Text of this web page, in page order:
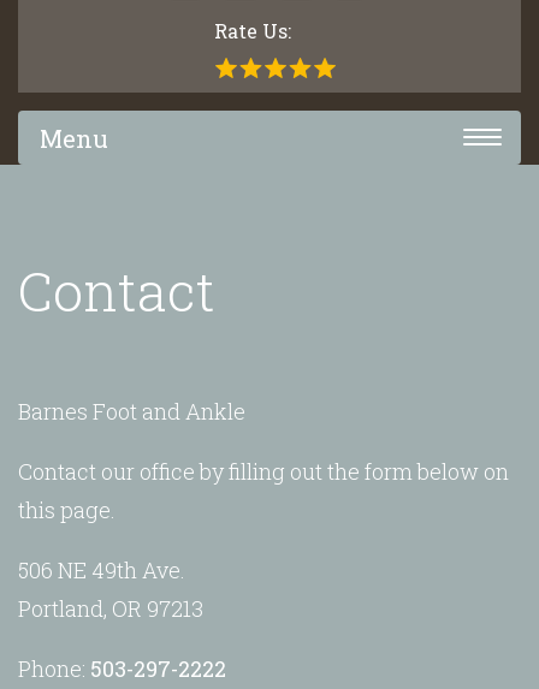
Rate Us:
Contact
Barnes Foot and Ankle
Contact our office by filling out the form below on
this page.
506 NE 49th Ave.
Portland, OR 97213
Phone: 503-297-2222